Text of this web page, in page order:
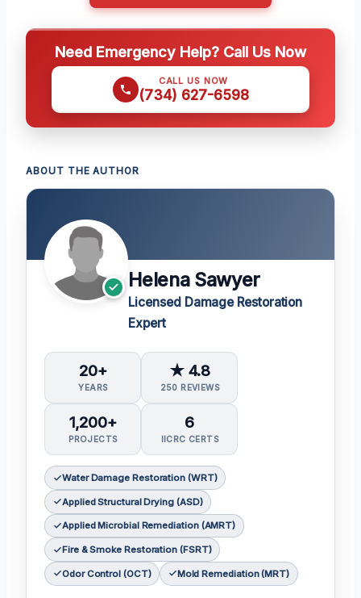
Need Emergency Help? Call Us Now
CALL US NOW
(734) 627-6598
ABOUT THE AUTHOR
Helena Sawyer
Licensed Damage Restoration
Expert
20+
YEARS
★ 4.8
250 REVIEWS
1,200+
PROJECTS
6
IICRC CERTS
Water Damage Restoration (WRT)
Applied Structural Drying (ASD)
Applied Microbial Remediation (AMRT)
Fire & Smoke Restoration (FSRT)
Odor Control (OCT) Mold Remediation (MRT)